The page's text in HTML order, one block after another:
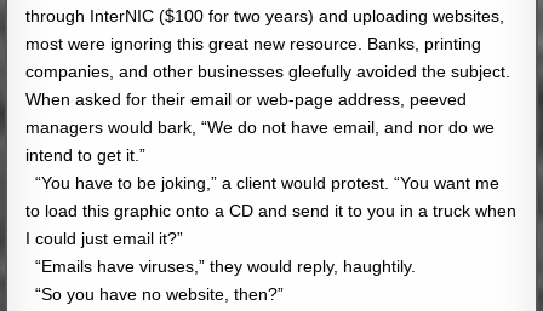
through InterNIC ($100 for two years) and uploading websites,
most were ignoring this great new resource. Banks, printing
companies, and other businesses gleefully avoided the subject.
When asked for their email or web-page address, peeved
managers would bark, “We do not have email, and nor do we
intend to get it.”
“You have to be joking,” a client would protest. “You want me
to load this graphic onto a CD and send it to you in a truck when
I could just email it?”
“Emails have viruses,” they would reply, haughtily.
“So you have no website, then?”